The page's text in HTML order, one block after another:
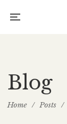
Blog
Home / Posts /